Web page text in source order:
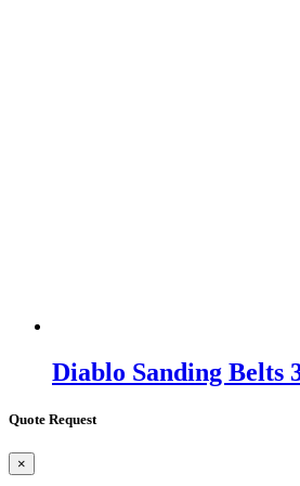
Diablo Sanding Belts
Quote Request
×